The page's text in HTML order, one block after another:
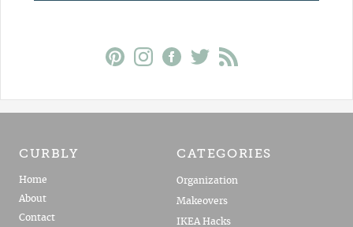
CURBLY
Home
About
Contact
CATEGORIES
Organization
Makeovers
IKEA Hacks